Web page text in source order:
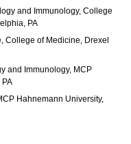
and Immunology, College
PA
College of Medicine, Drexel
and Immunology, MCP
Hahnemann University,